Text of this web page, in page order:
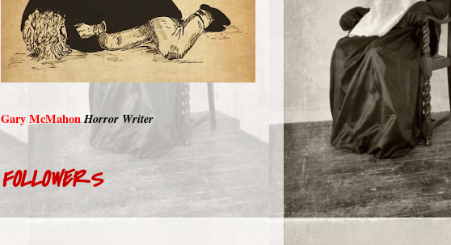
Gary McMahonHorror Writer
FOLLOWERS